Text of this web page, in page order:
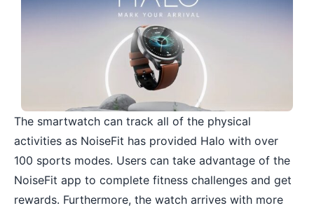
The smartwatch can track all of the physical
activities as NoiseFit has provided Halo with over
100 sports modes. Users can take advantage of the
NoiseFit app to complete fitness challenges and get
rewards. Furthermore, the watch arrives with more